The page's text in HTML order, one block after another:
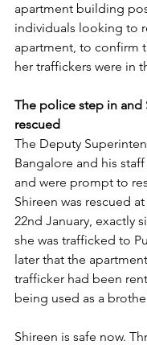
apartment building
individuals looking to
apartment, to confirm
her traffickers were in
The police step in and
rescued
The Deputy
Bangalore and his
and were prompt to
Shireen was rescued
22nd January, exactly
she was trafficked to
later that the
trafficker had been
being used as a
Shireen is safe now.